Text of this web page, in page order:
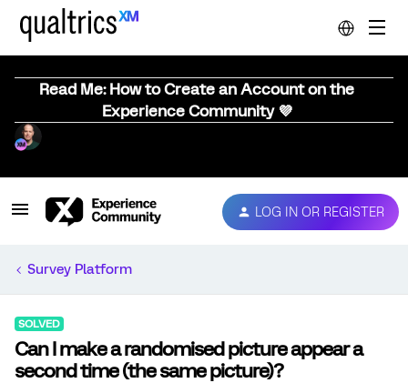
Read Me: How to Create an Account on the
Experience Community 💜
LOG IN OR REGISTER
Survey Platform
SOLVED
Can I make a randomised picture appear a
second time (the same picture)?